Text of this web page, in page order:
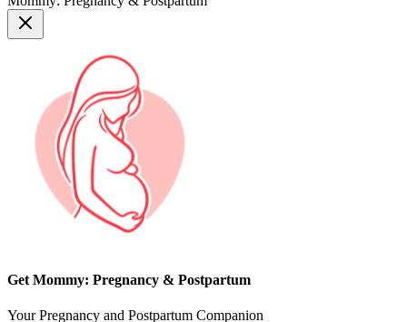
Get Mommy: Pregnancy & Postpartum
Your Pregnancy and Postpartum Companion